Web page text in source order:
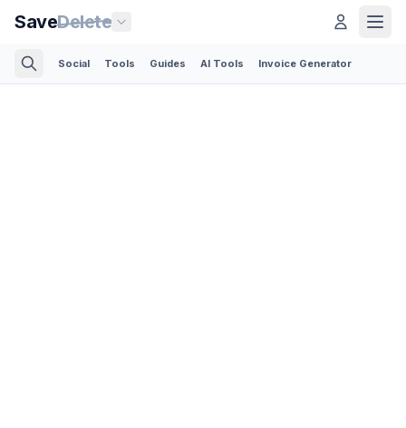
SaveDelete
Social Tools Guides AI Tools Invoice Generator